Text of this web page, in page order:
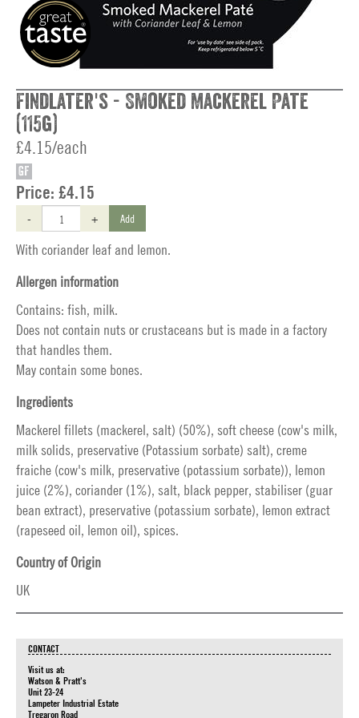
Findlater's - Smoked Mackerel Pate
(115g)
£4.15/each
GF
Price: £4.15
- + Add
With coriander leaf and lemon.
Allergen information
Contains: fish, milk.
Does not contain nuts or crustaceans but is made in a factory
that handles them.
May contain some bones.
Ingredients
Mackerel fillets (mackerel, salt) (50%), soft cheese (cow's milk,
milk solids, preservative (Potassium sorbate) salt), creme
fraiche (cow's milk, preservative (potassium sorbate)), lemon
juice (2%), coriander (1%), salt, black pepper, stabiliser (guar
bean extract), preservative (potassium sorbate), lemon extract
(rapeseed oil, lemon oil), spices.
Country of Origin
UK
CONTACT
Visit us at:
Watson & Pratt's
Unit 23-24
Lampeter Industrial Estate
Tregaron Road